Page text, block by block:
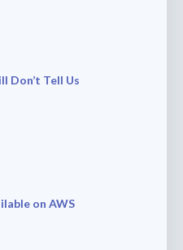
Don’t Tell Us
on AWS